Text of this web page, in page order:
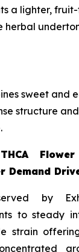
a lighter,
herbal
sweet and
structure
Demand
by
to steady
strain